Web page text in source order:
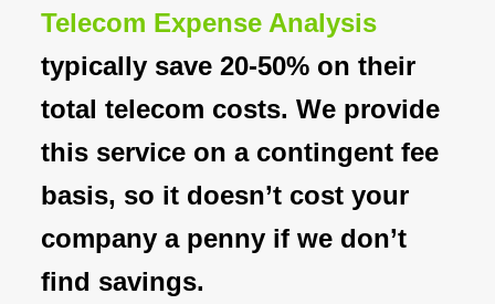
Telecom Expense Analysis
typically save 20-50% on their
total telecom costs. We provide
this service on a contingent fee
basis, so it doesn’t cost your
company a penny if we don’t
find savings.